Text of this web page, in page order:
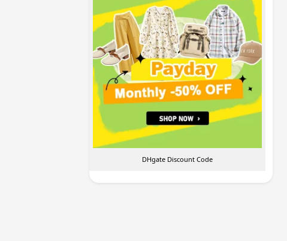
DHgate Discount Code